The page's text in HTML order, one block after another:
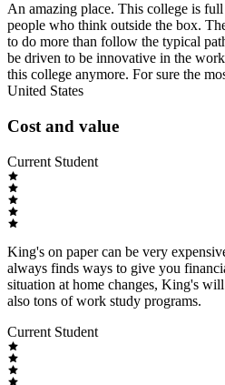
An amazing place. This college is
people who think outside the box.
to do more than follow the typical
be driven to be innovative in the
this college anymore. For sure the
United States
Cost and value
Current Student
King's on paper can be very
always finds ways to give you
situation at home changes, King's
also tons of work study programs.
Current Student